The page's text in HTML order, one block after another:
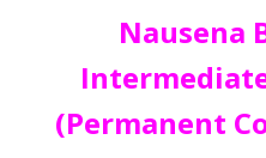
Nausena
(Permanent